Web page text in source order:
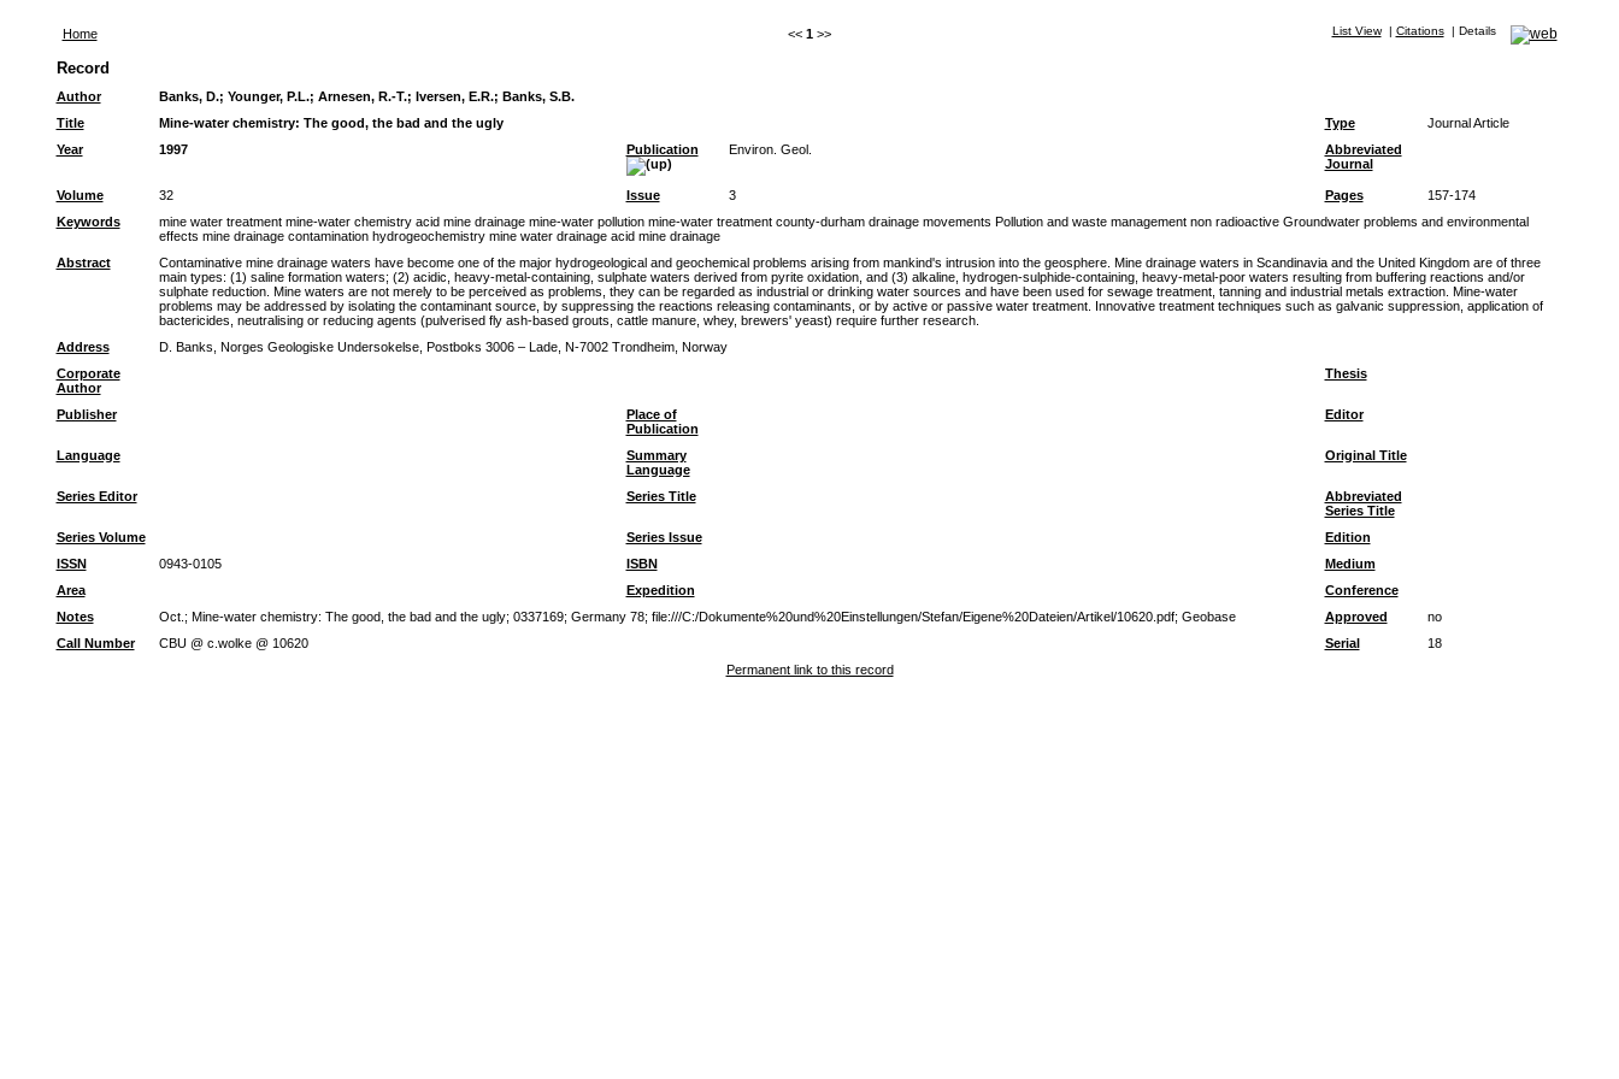
Home << 1 >> List View| Citations| Details
Record
Author Banks, D.; Younger, P.L.; Arnesen, R.-T.; Iversen, E.R.; Banks, S.B.
Title
Mine-water chemistry: The good, the bad and the ugly Type
Journal Article
Year
1997 Publication Environ. Geol.
Abbreviated
Journal
Volume 32 Issue 3 Pages
157-174
Keywords
mine water treatment mine-water chemistry acid mine drainage mine-water pollution mine-water treatment county-durham drainage movements Pollution and waste management non radioactive Groundwater problems and environmental
effects mine drainage contamination hydrogeochemistry mine water drainage acid mine drainage
Abstract
Contaminative mine drainage waters have become one of the major hydrogeological and geochemical problems arising from mankind's intrusion into the geosphere. Mine drainage waters in Scandinavia and the United Kingdom are of three
main types: (1) saline formation waters; (2) acidic, heavy-metal-containing, sulphate waters derived from pyrite oxidation, and (3) alkaline, hydrogen-sulphide-containing, heavy-metal-poor waters resulting from buffering reactions and/or
sulphate reduction. Mine waters are not merely to be perceived as problems, they can be regarded as industrial or drinking water sources and have been used for sewage treatment, tanning and industrial metals extraction. Mine-water
problems may be addressed by isolating the contaminant source, by suppressing the reactions releasing contaminants, or by active or passive water treatment. Innovative treatment techniques such as galvanic suppression, application of
bactericides, neutralising or reducing agents (pulverised fly ash-based grouts, cattle manure, whey, brewers' yeast) require further research.
Address
D. Banks, Norges Geologiske Undersokelse, Postboks 3006 – Lade, N-7002 Trondheim, Norway
Corporate
Author
Thesis
Publisher
Place of
Publication
Editor
Language
Summary
Language
Original Title
Series Editor Series Title
Abbreviated
Series Title
Series Volume
Series Issue
Edition
ISSN
0943-0105 ISBN
Medium
Area
Expedition
Conference
Notes
Oct.; Mine-water chemistry: The good, the bad and the ugly; 0337169; Germany 78; file:///C:/Dokumente%20und%20Einstellungen/Stefan/Eigene%20Dateien/Artikel/10620.pdf; Geobase Approved
no
Call Number
CBU @ c.wolke @ 10620 Serial
18
Permanent link to this record